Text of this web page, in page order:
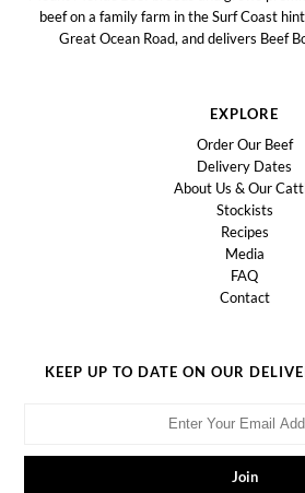
beef on a family farm in the Surf Coast
Great Ocean Road, and delivers Beef
EXPLORE
Order Our Beef
Delivery Dates
About Us & Our
Stockists
Recipes
Media
FAQ
Contact
KEEP UP TO DATE ON OUR